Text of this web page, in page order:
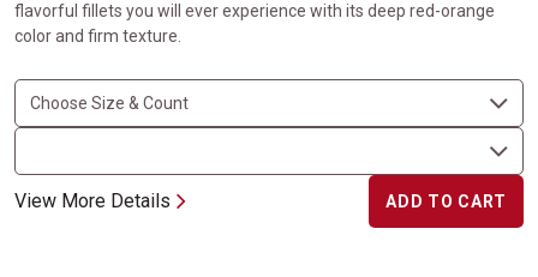
flavorful fillets you will ever experience with its deep red-orange
color and firm texture.
View More Details ADD TO CART